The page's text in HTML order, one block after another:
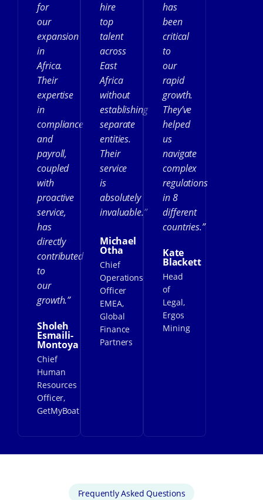
for
our
expansion
in
Africa.
Their
expertise
in
compliance
and
payroll,
coupled
with
proactive
service,
has
directly
contributed
to
our
growth.”
Sholeh
Esmaili-
Montoya
Chief
Human
Resources
Officer,
GetMyBoat
hire
top
talent
across
East
Africa
without
establishing
separate
entities.
Their
service
is
absolutely
invaluable.”
Michael
Otha
Chief
Operations
Officer
EMEA,
Global
Finance
Partners
has
been
critical
to
our
rapid
growth.
They’ve
helped
us
navigate
complex
regulations
in 8
different
countries.”
Kate
Blackett
Head
of
Legal,
Ergos
Mining
Frequently Asked Questions